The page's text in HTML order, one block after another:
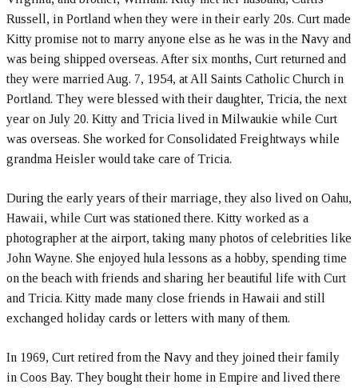
Russell, in Portland when they were in their early 20s. Curt made
Kitty promise not to marry anyone else as he was in the Navy and
was being shipped overseas. After six months, Curt returned and
they were married Aug. 7, 1954, at All Saints Catholic Church in
Portland. They were blessed with their daughter, Tricia, the next
year on July 20. Kitty and Tricia lived in Milwaukie while Curt
was overseas. She worked for Consolidated Freightways while
grandma Heisler would take care of Tricia.
During the early years of their marriage, they also lived on Oahu,
Hawaii, while Curt was stationed there. Kitty worked as a
photographer at the airport, taking many photos of celebrities like
John Wayne. She enjoyed hula lessons as a hobby, spending time
on the beach with friends and sharing her beautiful life with Curt
and Tricia. Kitty made many close friends in Hawaii and still
exchanged holiday cards or letters with many of them.
In 1969, Curt retired from the Navy and they joined their family
in Coos Bay. They bought their home in Empire and lived there